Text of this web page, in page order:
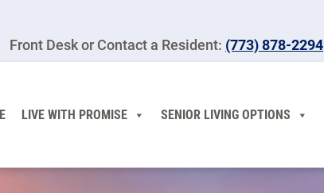
Front Desk or Contact a Resident: (773) 878-2294
LIVE WITH PROMISE SENIOR LIVING OPTIONS